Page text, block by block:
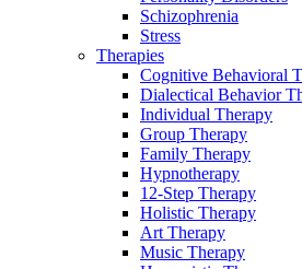
Schizophrenia
Stress
Therapies
Cognitive Behavioral
Dialectical Behavior
Individual Therapy
Group Therapy
Family Therapy
Hypnotherapy
12-Step Therapy
Holistic Therapy
Art Therapy
Music Therapy